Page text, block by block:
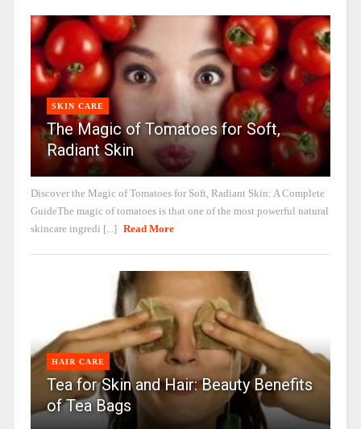
SKIN CARE
The Magic of Tomatoes for Soft,
Radiant Skin
Discover the Magic of Tomatoes for Soft, Radiant Skin: A Complete
GuideThe magic of tomatoes is that one of the most powerful natural
skincare ingredi [...] Read More
HAIR CARE
Tea for Skin and Hair: Beauty Benefits
of Tea Bags